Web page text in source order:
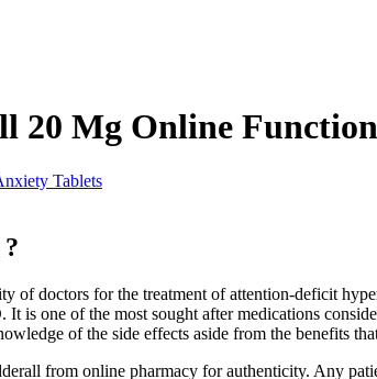
20 Mg Online
Tablets
of doctors for the treatment of attention-deficit
is one of the most sought after medications
of the side effects aside from the benefits
from online pharmacy for authenticity. Any